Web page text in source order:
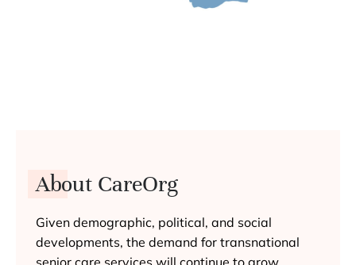
About CareOrg
Given demographic, political, and social
developments, the demand for transnational